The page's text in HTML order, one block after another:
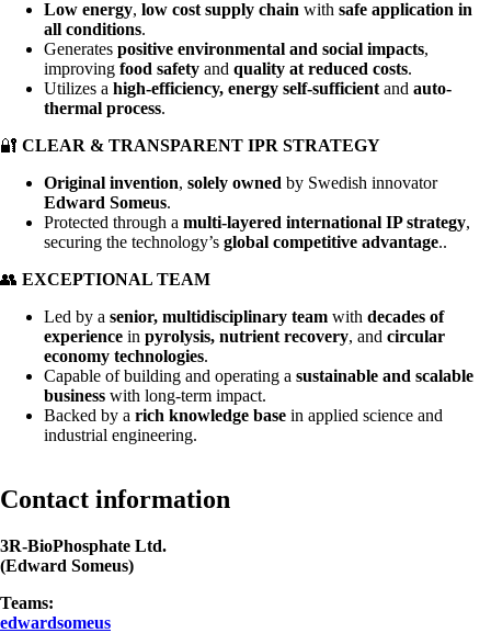
Low energy, low cost supply chain with safe application in
all conditions.
Generates positive environmental and social impacts,
improving food safety and quality at reduced costs.
Utilizes a high-efficiency, energy self-sufficient and auto-
thermal process.
🔐 CLEAR & TRANSPARENT IPR STRATEGY
Original invention, solely owned by Swedish innovator
Edward Someus.
Protected through a multi-layered international IP strategy,
securing the technology’s global competitive advantage..
👥 EXCEPTIONAL TEAM
Led by a senior, multidisciplinary team with decades of
experience in pyrolysis, nutrient recovery, and circular
economy technologies.
Capable of building and operating a sustainable and scalable
business with long-term impact.
Backed by a rich knowledge base in applied science and
industrial engineering.
Contact information
3R-BioPhosphate Ltd.
(Edward Someus)
Teams:
edwardsomeus